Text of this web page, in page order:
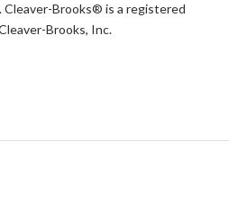
Cleaver-Brooks® is a registered
Brooks, Inc.